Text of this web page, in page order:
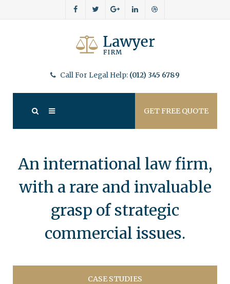
Call For Legal Help: (012) 345 6789
GET FREE QUOTE
An international law firm,
with a rare and invaluable
grasp of strategic
commercial issues.
CASE STUDIES